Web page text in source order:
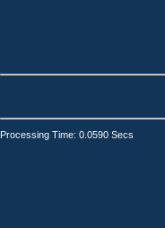
Processing Time: 0.0590 Secs